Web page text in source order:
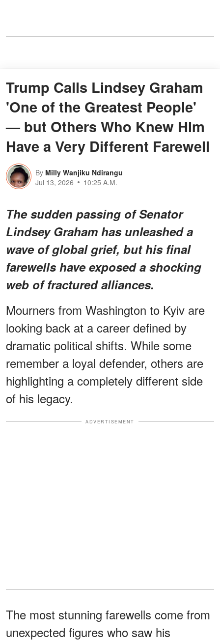
Trump Calls Lindsey Graham
'One of the Greatest People'
— but Others Who Knew Him
Have a Very Different Farewell
By Milly Wanjiku Ndirangu
Jul 13, 2026
10:25 A.M.
The sudden passing of Senator
Lindsey Graham has unleashed a
wave of global grief, but his final
farewells have exposed a shocking
web offractured alliances.
Mourners from Washington to Kyiv are
looking back at a career defined by
dramatic political shifts. While some
remember a loyal defender, others are
highlighting a completely different side
of his legacy.
ADVERTISEMENT
The most stunning farewells come from
unexpected figures who saw his